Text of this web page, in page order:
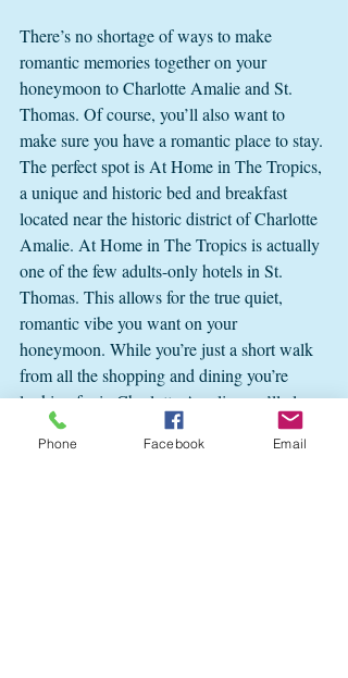
There’s no shortage of ways to make
romantic memories together on your
honeymoon to Charlotte Amalie and St.
Thomas. Of course, you’ll also want to
make sure you have a romantic place to stay.
The perfect spot is At Home in The Tropics,
a unique and historic bed and breakfast
located near the historic district of Charlotte
Amalie. At Home in The Tropics is actually
one of the few adults-only hotels in St.
Thomas. This allows for the true quiet,
romantic vibe you want on your
honeymoon. While you’re just a short walk
from all the shopping and dining you’re
looking for in Charlotte Amalie, you’ll also
be in a quiet neighborhood without city
noise and traffic.
Phone Facebook Email